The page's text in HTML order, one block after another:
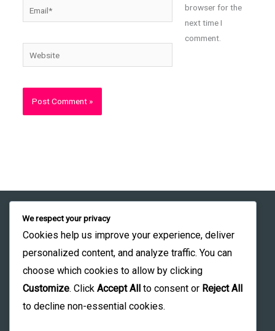
Website
browser for the
next time I
comment.
Student Learning Portal
Institutional Orientation
LinkedIn
Institute Profile:
LinkedIn
We respect your privacy
Cookies help us improve your experience, deliver
personalized content, and analyze traffic. You can
choose which cookies to allow by clicking
Customize. Click Accept All to consent or Reject All
to decline non-essential cookies.